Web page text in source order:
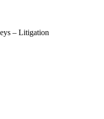
– Litigation